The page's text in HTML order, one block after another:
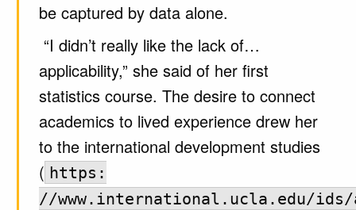
be captured by data alone.
“I didn’t really like the lack of…
applicability,” she said of her first
statistics course. The desire to connect
academics to lived experience drew her
to the international development studies
( https:
//www.international.ucla.edu/ids/